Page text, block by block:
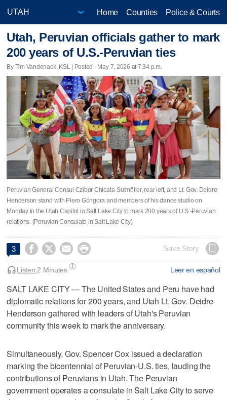
Home Counties Police & Courts
Utah, Peruvian officials gather to mark
200 years of U.S.-Peruvian ties
By Tim Vandenack, KSL | Posted - May 7, 2026 at 7:34 p.m.
Peruvian General Consul Czibor Chicata-Sutmöller, rear left, and Lt. Gov. Deidre
Henderson stand with Piero Góngora and members of his dance studio on
Monday in the Utah Capitol in Salt Lake City to mark 200 years of U.S.-Peruvian
relations. (Peruvian Consulate in Salt Lake City)
3     Save Story
Leer en español
Listen:2 Minutes
SALT LAKE CITY — The United States and Peru have had
diplomatic relations for 200 years, and Utah Lt. Gov. Deidre
Henderson gathered with leaders of Utah's Peruvian
community this week to mark the anniversary.
Simultaneously, Gov. Spencer Cox issued a declaration
marking the bicentennial of Peruvian-U.S. ties, lauding the
contributions of Peruvians in Utah. The Peruvian
government operates a consulate in Salt Lake City to serve